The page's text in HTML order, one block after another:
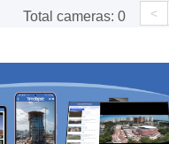
Total cameras: 0 <